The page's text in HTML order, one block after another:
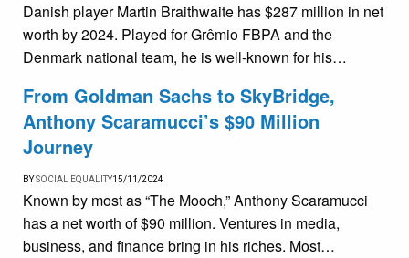
Danish player Martin Braithwaite has $287 million in net
worth by 2024. Played for Grêmio FBPA and the
Denmark national team, he is well-known for his…
From Goldman Sachs to SkyBridge,
Anthony Scaramucci’s $90 Million
Journey
BYSOCIAL EQUALITY15/11/2024
Known by most as “The Mooch,” Anthony Scaramucci
has a net worth of $90 million. Ventures in media,
business, and finance bring in his riches. Most…